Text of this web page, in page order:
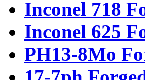
Inconel 718
Inconel 625
PH13-8Mo